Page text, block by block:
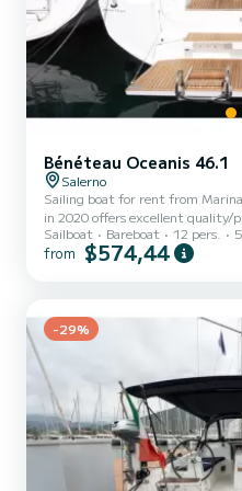
Bénéteau Oceanis 46.1
Salerno
Sailing boat for rent from
in 2020 offers excellent quality/
few weeks. The boat has 5 comfortable cabins and a boat capacity
of 12 people. With a total length
shower, Electric winch. Fo...
Sailboat Bareboat 12 pers.
from $574,44
-29%